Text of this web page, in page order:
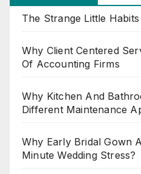
The Strange Little
Why Client Centered
Of Accounting Firms
Why Kitchen And
Different Maintenance
Why Early Bridal Gown
Minute Wedding Stress?